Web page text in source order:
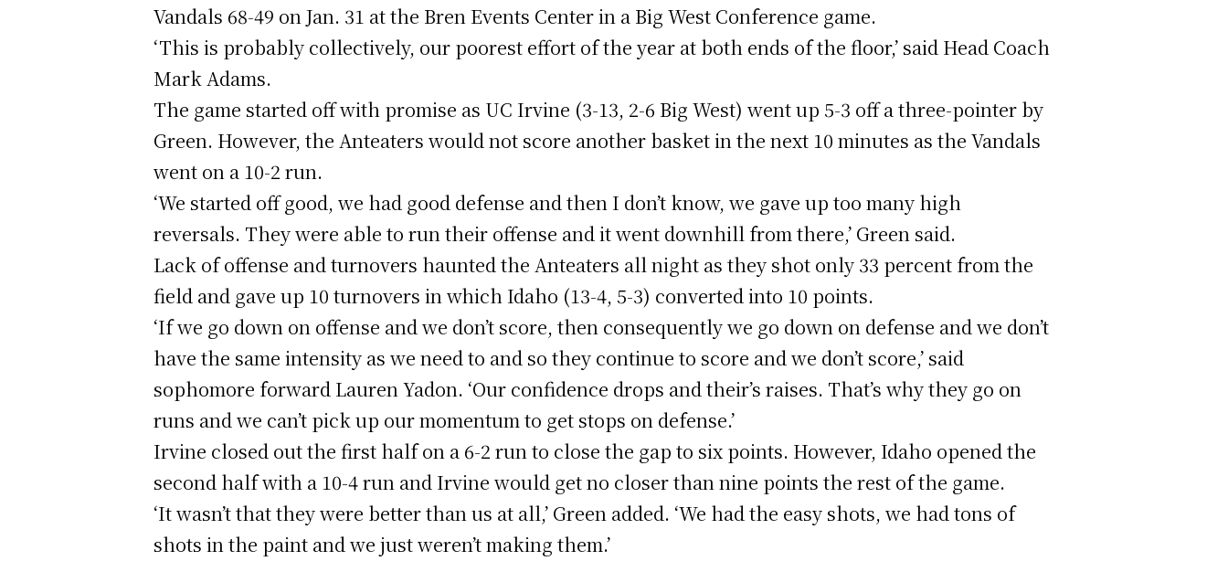
Vandals 68-49 on Jan. 31 at the Bren Events Center in a Big West Conference game.
‘This is probably collectively, our poorest effort of the year at both ends of the floor,’ said Head Coach
Mark Adams.
The game started off with promise as UC Irvine (3-13, 2-6 Big West) went up 5-3 off a three-pointer by
Green. However, the Anteaters would not score another basket in the next 10 minutes as the Vandals
went on a 10-2 run.
‘We started off good, we had good defense and then I don’t know, we gave up too many high
reversals. They were able to run their offense and it went downhill from there,’ Green said.
Lack of offense and turnovers haunted the Anteaters all night as they shot only 33 percent from the
field and gave up 10 turnovers in which Idaho (13-4, 5-3) converted into 10 points.
‘If we go down on offense and we don’t score, then consequently we go down on defense and we don’t
have the same intensity as we need to and so they continue to score and we don’t score,’ said
sophomore forward Lauren Yadon. ‘Our confidence drops and their’s raises. That’s why they go on
runs and we can’t pick up our momentum to get stops on defense.’
Irvine closed out the first half on a 6-2 run to close the gap to six points. However, Idaho opened the
second half with a 10-4 run and Irvine would get no closer than nine points the rest of the game.
‘It wasn’t that they were better than us at all,’ Green added. ‘We had the easy shots, we had tons of
shots in the paint and we just weren’t making them.’